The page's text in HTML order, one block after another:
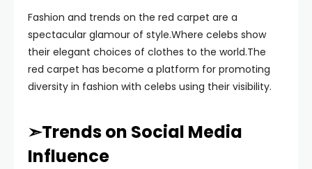
Fashion and trends on the red carpet are a
spectacular glamour of style.Where celebs show
their elegant choices of clothes to the world.The
red carpet has become a platform for promoting
diversity in fashion with celebs using their visibility.
➣Trends on Social Media
Influence